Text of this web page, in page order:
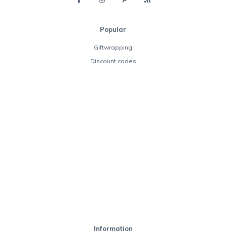
Popular
Giftwrapping
Discount codes
Information